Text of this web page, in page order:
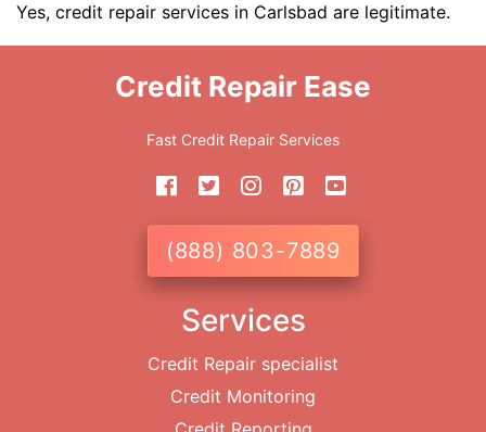
Yes, credit repair services in Carlsbad are legitimate.
Credit Repair Ease
Fast Credit Repair Services
(888) 803-7889
Services
Credit Repair specialist
Credit Monitoring